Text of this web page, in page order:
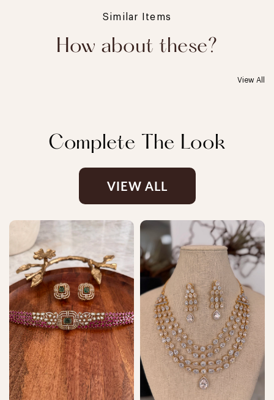
Similar Items
How about these?
View All
Complete The Look
VIEW ALL